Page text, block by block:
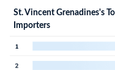
St. Vincent Grenadines's
Importers